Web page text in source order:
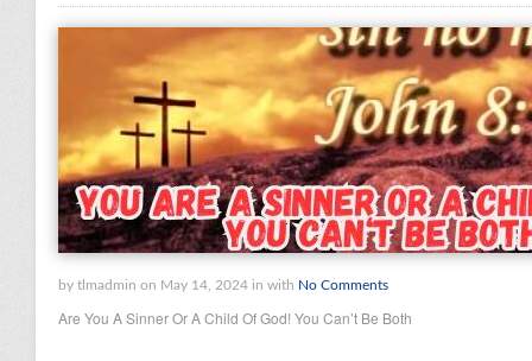
by tlmadmin on May 14, 2024 in with No Comments
Are You A Sinner Or A Child Of God! You Can’t Be Both